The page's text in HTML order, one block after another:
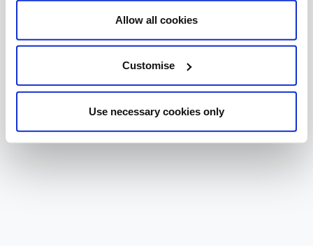
Allow all cookies
Customise
Use necessary cookies only